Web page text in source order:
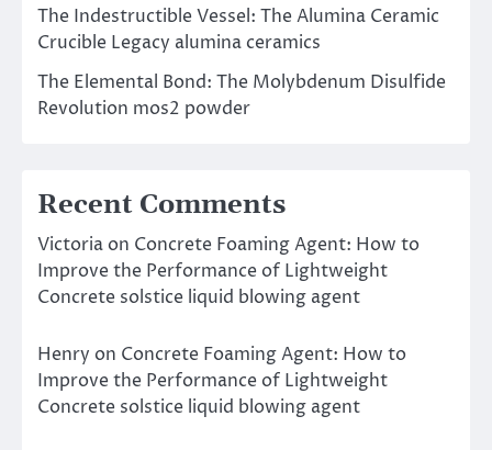
The Indestructible Vessel: The Alumina Ceramic
Crucible Legacy alumina ceramics
The Elemental Bond: The Molybdenum Disulfide
Revolution mos2 powder
Recent Comments
Victoria on Concrete Foaming Agent: How to
Improve the Performance of Lightweight
Concrete solstice liquid blowing agent
Henry on Concrete Foaming Agent: How to
Improve the Performance of Lightweight
Concrete solstice liquid blowing agent